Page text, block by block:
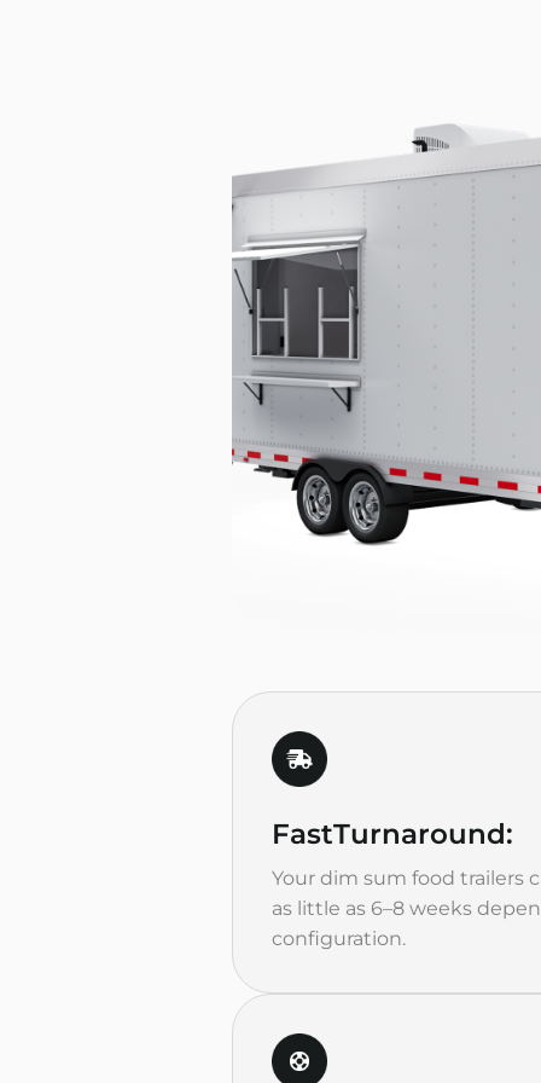
FastTurnaround:
Your dim sum food trailers
as little as 6–8 weeks
configuration.